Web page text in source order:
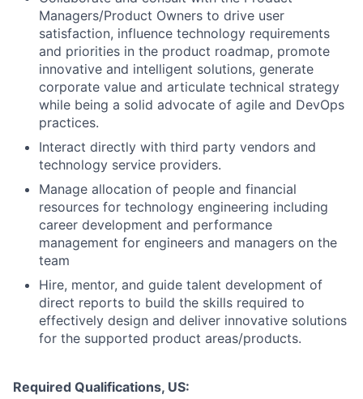
Managers/Product Owners to drive user
satisfaction, influence technology requirements
and priorities in the product roadmap, promote
innovative and intelligent solutions, generate
corporate value and articulate technical strategy
while being a solid advocate of agile and DevOps
practices.
Interact directly with third party vendors and
technology service providers.
Manage allocation of people and financial
resources for technology engineering including
career development and performance
management for engineers and managers on the
team
Hire, mentor, and guide talent development of
direct reports to build the skills required to
effectively design and deliver innovative solutions
for the supported product areas/products.
Required Qualifications, US: